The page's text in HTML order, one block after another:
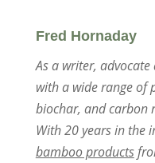
Fred Hornaday
As a writer, advocate
with a wide range of
biochar, and carbon
With 20 years in the
bamboo products